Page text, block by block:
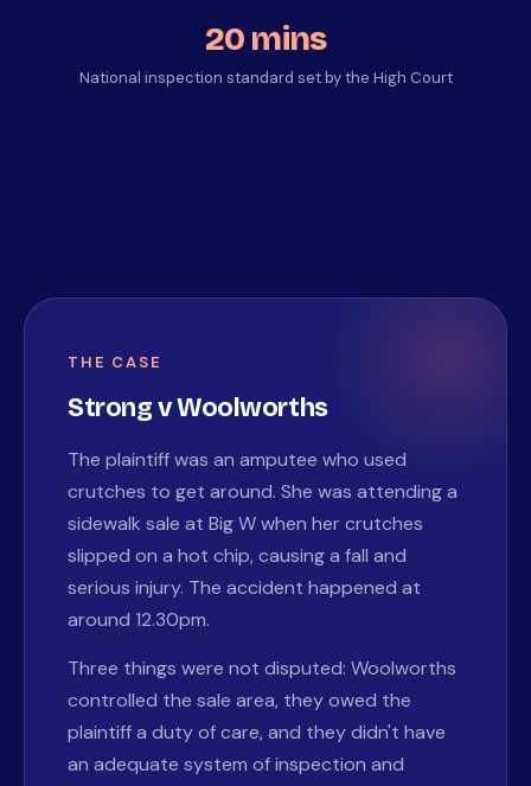
20 mins
National inspection standard set by the High Court
THE CASE
Strong v Woolworths
The plaintiff was an amputee who used
crutches to get around. She was attending a
sidewalk sale at Big W when her crutches
slipped on a hot chip, causing a fall and
serious injury. The accident happened at
around 12.30pm.
Three things were not disputed: Woolworths
controlled the sale area, they owed the
plaintiff a duty of care, and they didn't have
an adequate system of inspection and